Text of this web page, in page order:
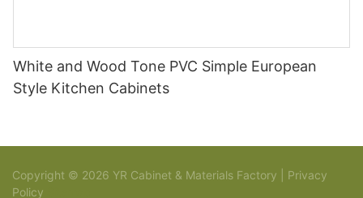
White and Wood Tone PVC Simple European
Style Kitchen Cabinets
Copyright © 2026 YR Cabinet & Materials Factory | Privacy
Policy